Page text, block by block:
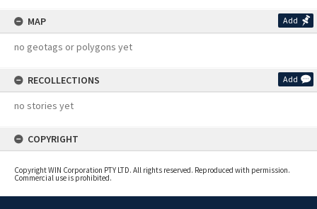
MAP Add
no geotags or polygons yet
RECOLLECTIONS Add
no stories yet
COPYRIGHT
Copyright WIN Corporation PTY LTD. All rights reserved. Reproduced with permission.
Commercial use is prohibited.